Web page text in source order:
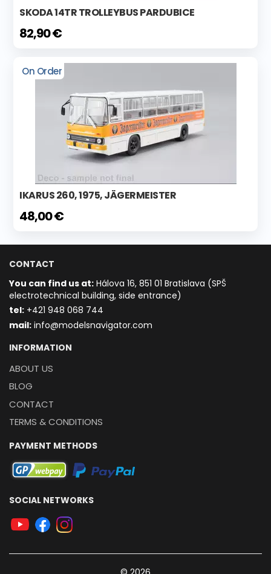
SKODA 14TR TROLLEYBUS PARDUBICE
82,90 €
On Order
IKARUS 260, 1975, JÄGERMEISTER
48,00 €
CONTACT
You can find us at: Hálova 16, 851 01 Bratislava (SPŠ
electrotechnical building, side entrance)
tel: +421 948 068 744
mail: info@modelsnavigator.com
INFORMATION
ABOUT US
BLOG
CONTACT
TERMS & CONDITIONS
PAYMENT METHODS
SOCIAL NETWORKS